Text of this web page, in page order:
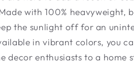
with 100% heavyweight,
the sunlight off for an
in vibrant colors, you
decor enthusiasts to a home